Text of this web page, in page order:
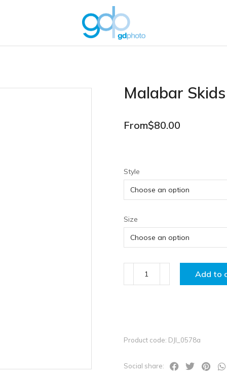
Malabar Skids
From$80.00
Style
Size
Add to
Product code: DJI_0578a
Social share: